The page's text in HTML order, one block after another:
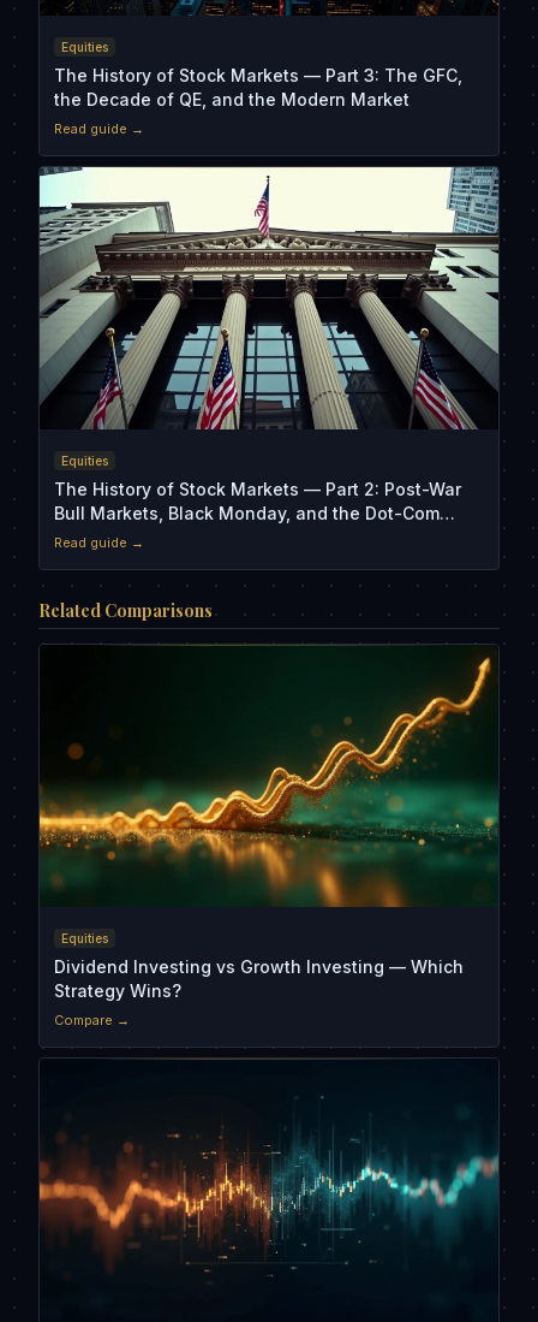
Equities
The History of Stock Markets — Part 3: The GFC,
the Decade of QE, and the Modern Market
Read guide →
Equities
The History of Stock Markets — Part 2: Post-War
Bull Markets, Black Monday, and the Dot-Com
Crash
Read guide →
Related Comparisons
Equities
Dividend Investing vs Growth Investing — Which
Strategy Wins?
Compare →